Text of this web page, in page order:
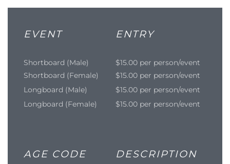
EVENT ENTRY
Shortboard (Male)
$15.00 per person/event
Shortboard (Female)
$15.00 per person/event
Longboard (Male)
$15.00 per person/event
Longboard (Female)
$15.00 per person/event
AGE CODE DESCRIPTION